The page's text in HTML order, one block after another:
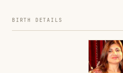
BIRTH DETAILS